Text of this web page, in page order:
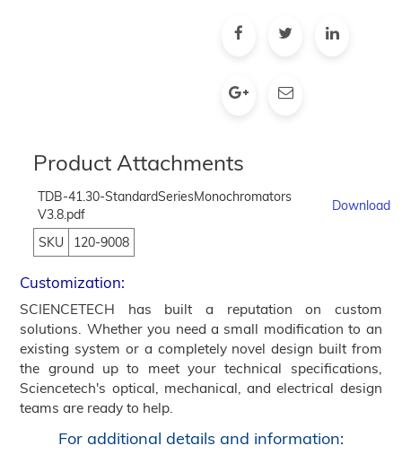
Product Attachments
TDB-41.30-StandardSeriesMonochromators
V3.8.pdf
Download
SKU 120-9008
Customization:
SCIENCETECH has built a reputation on custom
solutions. Whether you need a small modification to an
existing system or a completely novel design built from
the ground up to meet your technical specifications,
Sciencetech's optical, mechanical, and electrical design
teams are ready to help.
For additional details and information: